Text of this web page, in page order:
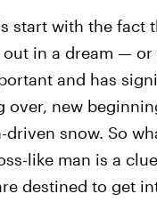
start with the fact
in a dream —
and has
new
snow. So
like man is a
destined to get